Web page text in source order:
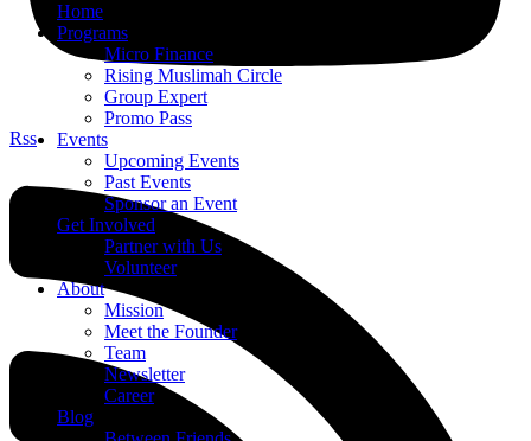
Home
Programs
Micro Finance
Rising Muslimah Circle
Group Expert
Promo Pass
Events
Upcoming Events
Past Events
Sponsor an Event
Get Involved
Partner with Us
Volunteer
About
Mission
Meet the Founder
Team
Newsletter
Career
Blog
Rss